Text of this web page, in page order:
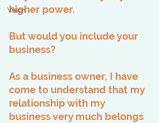
Vision
higher power.
But would you include your
business?
As a business owner, I have
come to understand that my
relationship with my
business very much belongs